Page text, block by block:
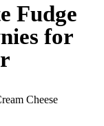
Fudge
for
Cheese